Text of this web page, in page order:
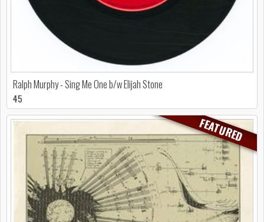
Ralph Murphy - Sing Me One b/w Elijah Stone
45
FEATURED